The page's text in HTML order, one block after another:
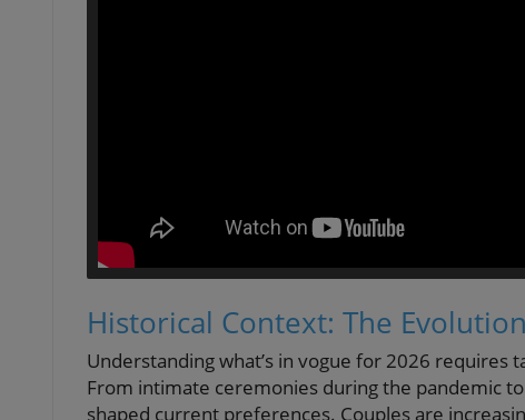
Historical Context: The
Understanding what’s in vogue for 2026 requires
From intimate ceremonies during the pandemic
shaped current preferences. Couples are